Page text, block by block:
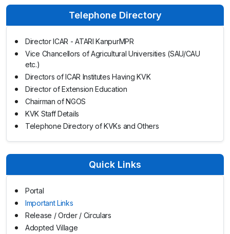
Telephone Directory
Director ICAR - ATARI KanpurMPR
Vice Chancellors of Agricultural Universities (SAU/CAU
etc.)
Directors of ICAR Institutes Having KVK
Director of Extension Education
Chairman of NGOS
KVK Staff Details
Telephone Directory of KVKs and Others
Quick Links
Portal
Important Links
Release / Order / Circulars
Adopted Village